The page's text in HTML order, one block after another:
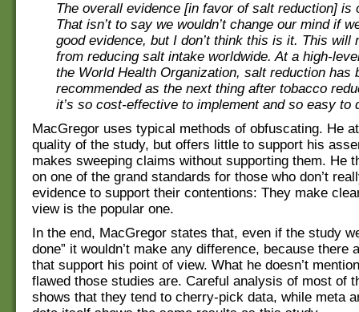
The overall evidence [in favor of salt reduction] is
That isn’t to say we wouldn’t change our mind if
good evidence, but I don’t think this is it. This will
from reducing salt intake worldwide. At a high-
the World Health Organization, salt reduction has
recommended as the next thing after tobacco
it’s so cost-effective to implement and so easy to
MacGregor uses typical methods of obfuscating. He
quality of the study, but offers little to support his
makes sweeping claims without supporting them. He
on one of the grand standards for those who don’t
evidence to support their contentions: They make
view is the popular one.
In the end, MacGregor states that, even if the study
done” it wouldn’t make any difference, because there
that support his point of view. What he doesn’t
flawed those studies are. Careful analysis of most of
shows that they tend to cherry-pick data, while meta